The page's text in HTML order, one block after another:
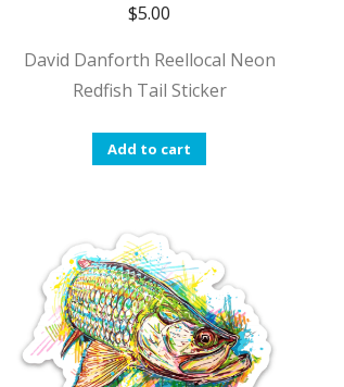
$5.00
David Danforth Reellocal Neon
Redfish Tail Sticker
Add to cart